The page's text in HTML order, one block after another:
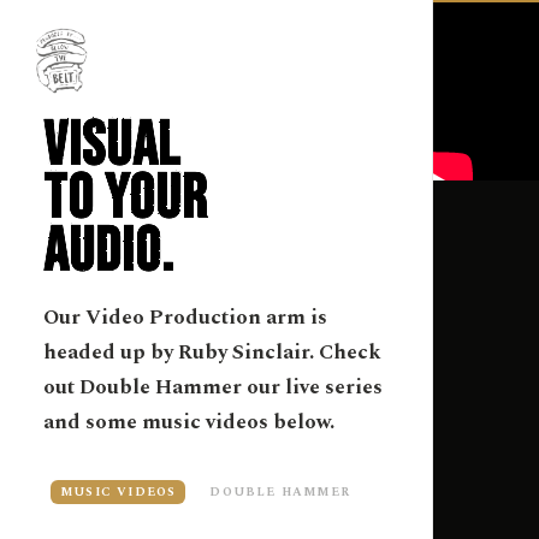
VISUAL
TO YOUR
AUDIO.
Our Video Production arm is
headed up by Ruby Sinclair. Check
out Double Hammer our live series
and some music videos below.
MUSIC VIDEOS DOUBLE HAMMER